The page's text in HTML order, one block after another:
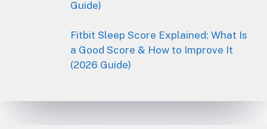
Guide)
Fitbit Sleep Score Explained: What Is
a Good Score & How to Improve It
(2026 Guide)